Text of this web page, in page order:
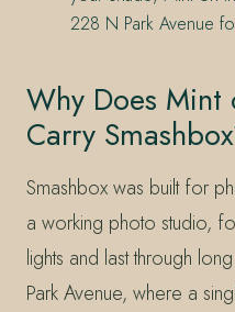
228 N Park Avenue
Why Does Mint
Carry
Smashbox was built for
a working photo studio,
lights and last through
Park Avenue, where a